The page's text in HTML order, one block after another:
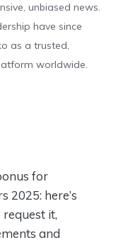
unbiased news.
have since
as a trusted,
worldwide.
for
2025: here’s
it,
and